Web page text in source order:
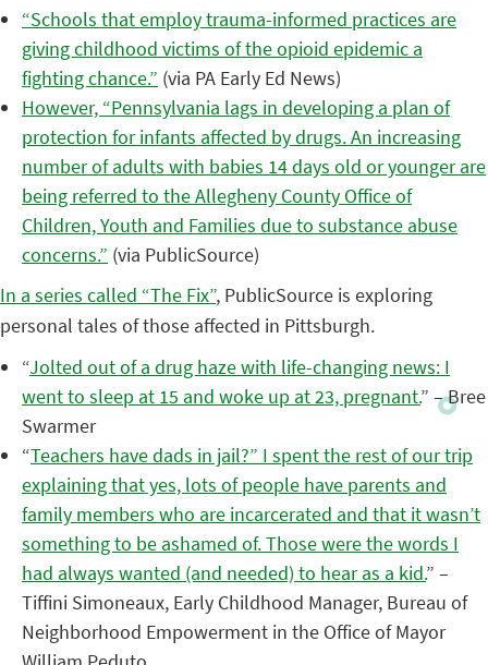
“Schools that employ trauma-informed practices are
giving childhood victims of the opioid epidemic a
fighting chance.” (via PA Early Ed News)
However, “Pennsylvania lags in developing a plan of
protection for infants affected by drugs. An increasing
number of adults with babies 14 days old or younger are
being referred to the Allegheny County Office of
Children, Youth and Families due to substance abuse
concerns.” (via PublicSource)
In a series called “The Fix”, PublicSource is exploring
personal tales of those affected in Pittsburgh.
“Jolted out of a drug haze with life-changing news: I
went to sleep at 15 and woke up at 23, pregnant.” – Bree
Swarmer
“Teachers have dads in jail?” I spent the rest of our trip
explaining that yes, lots of people have parents and
family members who are incarcerated and that it wasn’t
something to be ashamed of. Those were the words I
had always wanted (and needed) to hear as a kid.” –
Tiffini Simoneaux, Early Childhood Manager, Bureau of
Neighborhood Empowerment in the Office of Mayor